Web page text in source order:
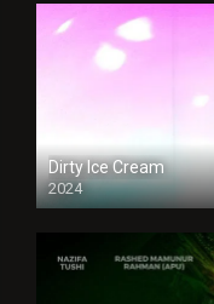
Dirty Ice Cream
2024
Full HDSD